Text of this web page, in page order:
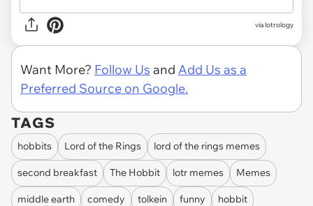
via lotrology
Want More? Follow Us and Add Us as a
Preferred Source on Google.
TAGS
hobbits Lord of the Rings lord of the rings memes
second breakfast The Hobbit lotr memes Memes
middle earth comedy tolkein funny
hobbit